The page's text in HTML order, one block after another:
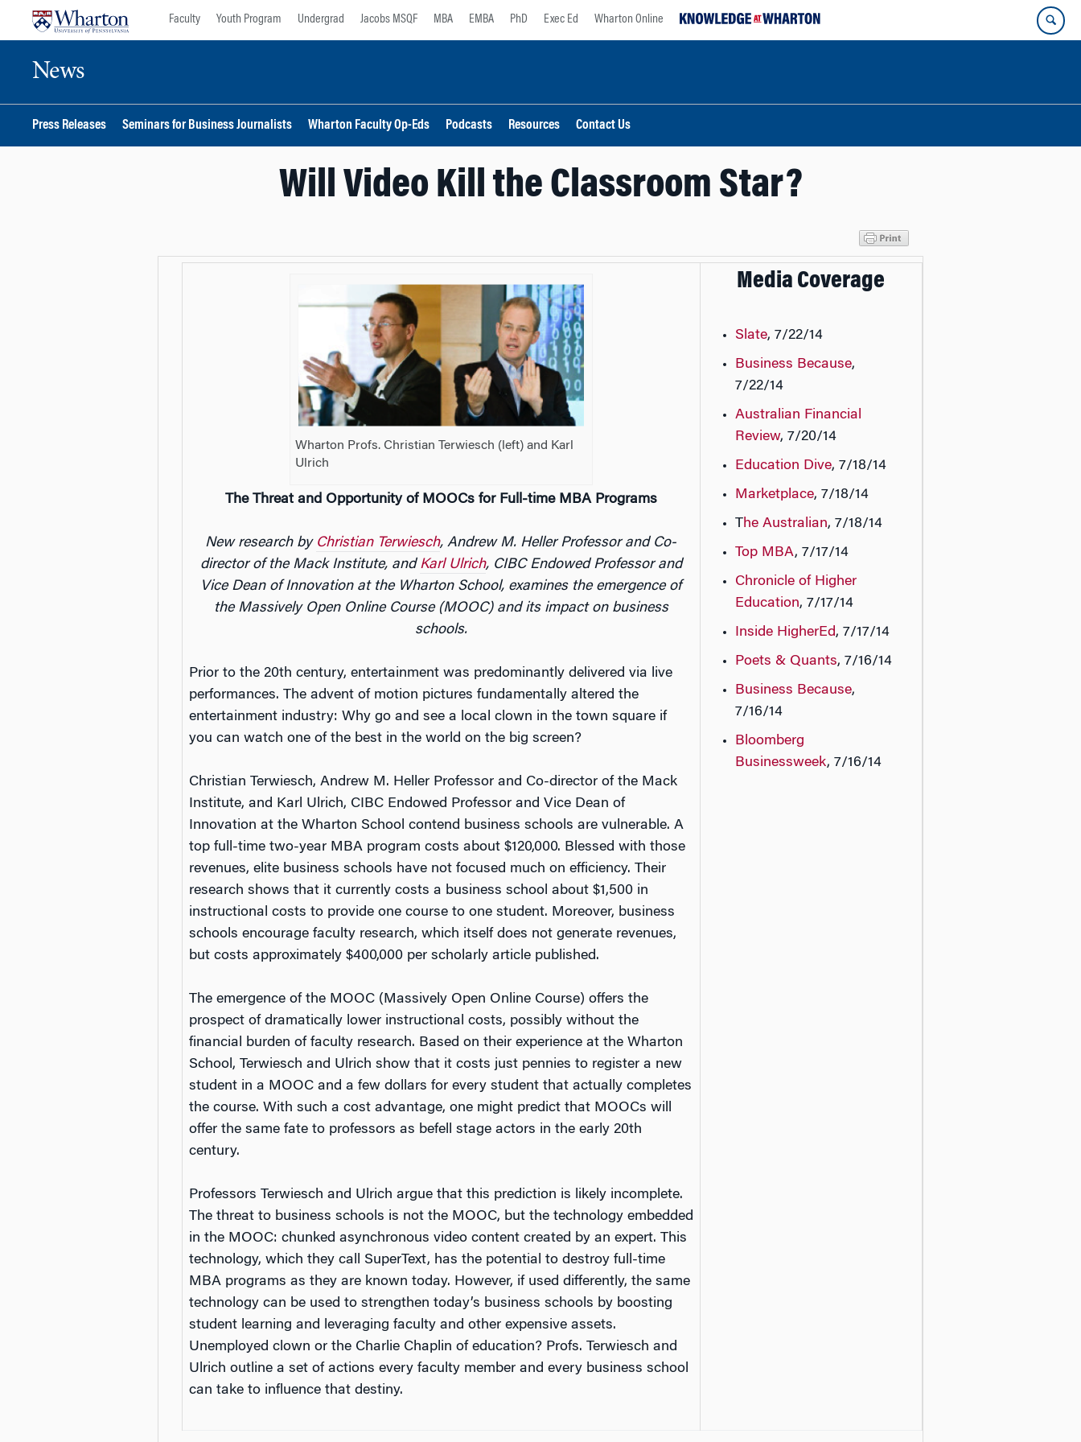
Faculty Youth Program Undergrad Jacobs MSQF MBA EMBA PhD Exec Ed Wharton Online
News
Press Releases Seminars for Business Journalists Wharton Faculty Op-Eds Podcasts Resources Contact Us
Will Video Kill the Classroom Star?
Wharton Profs. Christian Terwiesch (left) and Karl
Ulrich
The Threat and Opportunity of MOOCs for Full-time MBA Programs
New research by Christian Terwiesch, Andrew M. Heller Professor and Co-
director of the Mack Institute, and Karl Ulrich, CIBC Endowed Professor and
Vice Dean of Innovation at the Wharton School, examines the emergence of
the Massively Open Online Course (MOOC) and its impact on business
schools.
Prior to the 20th century, entertainment was predominantly delivered via live
performances. The advent of motion pictures fundamentally altered the
entertainment industry: Why go and see a local clown in the town square if
you can watch one of the best in the world on the big screen?
Christian Terwiesch, Andrew M. Heller Professor and Co-director of the Mack
Institute, and Karl Ulrich, CIBC Endowed Professor and Vice Dean of
Innovation at the Wharton School contend business schools are vulnerable. A
top full-time two-year MBA program costs about $120,000. Blessed with those
revenues, elite business schools have not focused much on efficiency. Their
research shows that it currently costs a business school about $1,500 in
instructional costs to provide one course to one student. Moreover, business
schools encourage faculty research, which itself does not generate revenues,
but costs approximately $400,000 per scholarly article published.
The emergence of the MOOC (Massively Open Online Course) offers the
prospect of dramatically lower instructional costs, possiblywithout the
financial burden of faculty research. Based on their experience at the Wharton
School, Terwiesch and Ulrich show that it costs just pennies to register a new
student in a MOOC and a few dollars for every student that actually completes
the course. With such a cost advantage, one might predict that MOOCs will
offer the same fate to professors as befell stage actors in the early 20th
century.
Professors Terwiesch and Ulrich argue that this prediction is likely incomplete.
The threat to business schools is not the MOOC, but the technology embedded
in the MOOC: chunked asynchronous video content created by an expert. This
technology, which they call SuperText, has the potential to destroy full-time
MBA programs as they are known today. However, if used differently, the same
technology can be used to strengthen today’s business schools by boosting
student learning and leveraging faculty and other expensive assets.
Unemployed clown or the Charlie Chaplin of education? Profs. Terwiesch and
Ulrich outline a set of actions every faculty member and every business school
can take to influence that destiny.
Media Coverage
Slate, 7/22/14
Business Because,
7/22/14
Australian Financial
Review, 7/20/14
Education Dive, 7/18/14
Marketplace, 7/18/14
The Australian, 7/18/14
Top MBA, 7/17/14
Chronicle of Higher
Education, 7/17/14
Inside HigherEd, 7/17/14
Poets & Quants, 7/16/14
Business Because,
7/16/14
Bloomberg
Businessweek, 7/16/14